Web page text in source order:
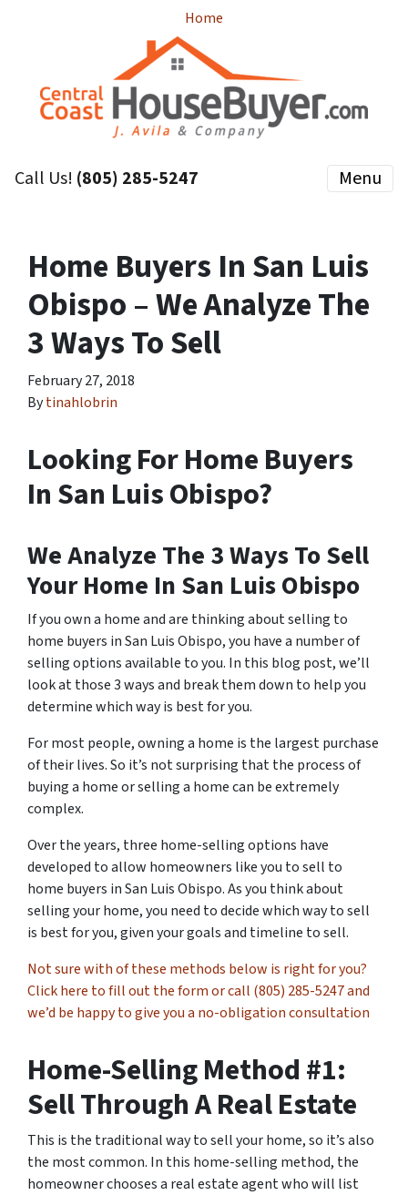
Home
Call Us! (805) 285-5247 Menu
Home Buyers In San Luis
Obispo – We Analyze The
3 Ways To Sell
February 27, 2018
Bytinahlobrin
Looking For Home Buyers
In San Luis Obispo?
We Analyze The 3 Ways To Sell
Your Home In San Luis Obispo
If you own a home and are thinking about selling to
home buyers in San Luis Obispo, you have a number of
selling options available to you. In this blog post, we’ll
look at those 3 ways and break them down to help you
determine which way is best for you.
For most people, owning a home is the largest purchase
of their lives. So it’s not surprising that the process of
buying a home or selling a home can be extremely
complex.
Over the years, three home-selling options have
developed to allow homeowners like you to sell to
home buyers in San Luis Obispo. As you think about
selling your home, you need to decide which way to sell
is best for you, given your goals and timeline to sell.
Not sure with of these methods below is right for you?
Click here to fill out the form or call (805) 285-5247 and
we’d be happy to give you a no-obligation consultation
Home-Selling Method #1:
Sell Through A Real Estate
This is the traditional way to sell your home, so it’s also
the most common. In this home-selling method, the
homeowner chooses a real estate agent who will list